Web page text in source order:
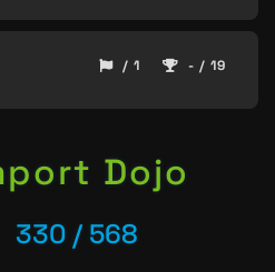
/ 1 - / 19
Dojo
330 / 568